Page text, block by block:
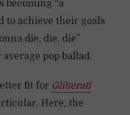
becoming “a
to achieve their goals
die, die, die”
pop ballad.
fit for Glitterati
Here, the